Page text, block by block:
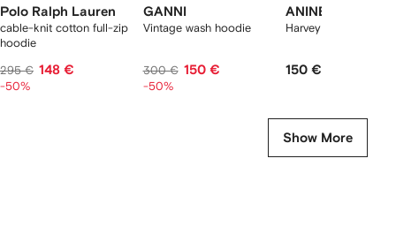
Polo Ralph Lauren
cable-knit cotton full-zip
hoodie
295 € 148 €
-50%
GANNI
Vintage wash hoodie
300 € 150 €
-50%
ANINE BING
Harvey hoodie
150 €
Show More